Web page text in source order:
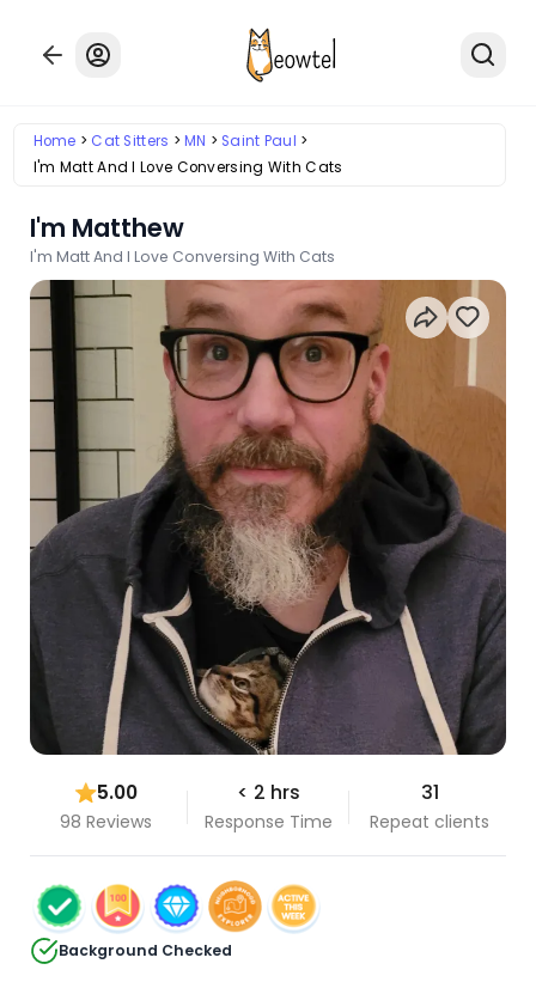
Home Cat Sitters MN
Saint Paul
I'm Matt And I Love Conversing With Cats
I'm Matthew
I'm Matt And I Love Conversing With Cats
5.00
98 Reviews
< 2 hrs
Response Time
31
Repeat clients
Background Checked